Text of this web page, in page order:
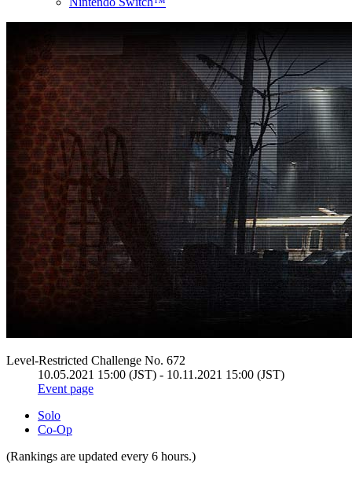
Level-Restricted Challenge No. 672
10.05.2021 15:00 (JST) - 10.11.2021 15:00 (JST)
Event page
Solo
Co-Op
(Rankings are updated every 6 hours.)